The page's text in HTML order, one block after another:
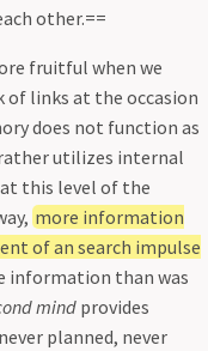
other.==
fruitful when we
links at the occasion
does not function as
utilizes internal
this level of the
more information
of an search impulse
information than was
mind provides
planned, never